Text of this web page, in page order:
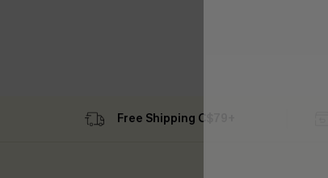
Free Shipping C$79+